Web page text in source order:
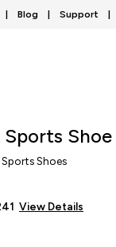
Blog Support
Shoe
Sports Shoes
View Details